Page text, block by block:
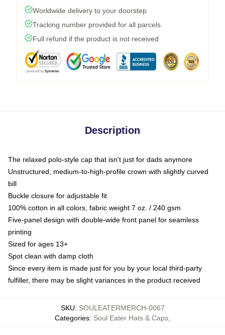
Worldwide delivery to your doorstep
Tracking number provided for all parcels
Full refund if the product is not received
Description
The relaxed polo-style cap that isn't just for dads anymore
Unstructured, medium-to-high-profile crown with slightly curved
bill
Buckle closure for adjustable fit
100% cotton in all colors, fabric weight 7 oz. / 240 gsm
Five-panel design with double-wide front panel for seamless
printing
Sized for ages 13+
Spot clean with damp cloth
Since every item is made just for you by your local third-party
fulfiller, there may be slight variances in the product received
SKU: SOULEATERMERCH-0067
Categories: Soul Eater Hats & Caps